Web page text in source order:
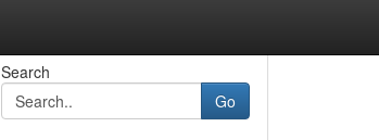
Search
Go